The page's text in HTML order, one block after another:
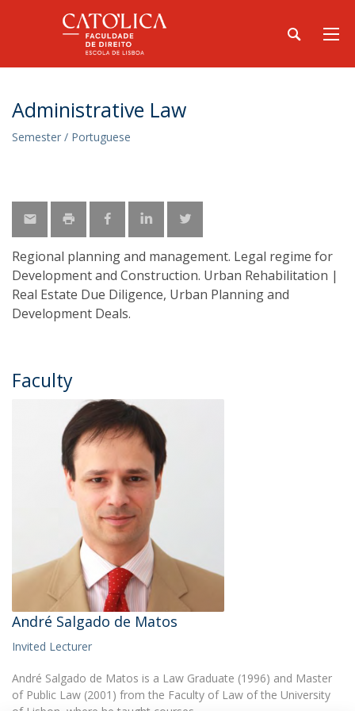
Administrative Law
Semester / Portuguese
Regional planning and management. Legal regime for
Development and Construction. Urban Rehabilitation |
Real Estate Due Diligence, Urban Planning and
Development Deals.
Faculty
André Salgado de Matos
Invited Lecturer
André Salgado de Matos is a Law Graduate (1996) and Master
of Public Law (2001) from the Faculty of Law of the University